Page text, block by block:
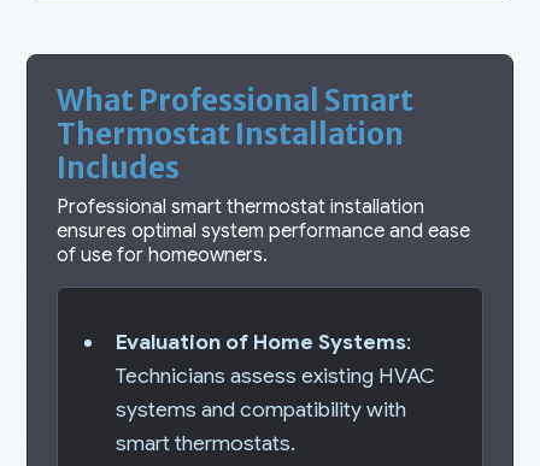
What Professional Smart
Thermostat Installation
Includes
Professional smart thermostat installation
ensures optimal system performance and ease
of use for homeowners.
Evaluation of Home Systems:
Technicians assess existing HVAC
systems and compatibility with
smart thermostats.